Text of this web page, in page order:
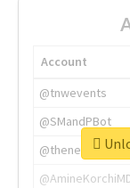
Account
@tnwevents
@SMandPBot
@thenextweb